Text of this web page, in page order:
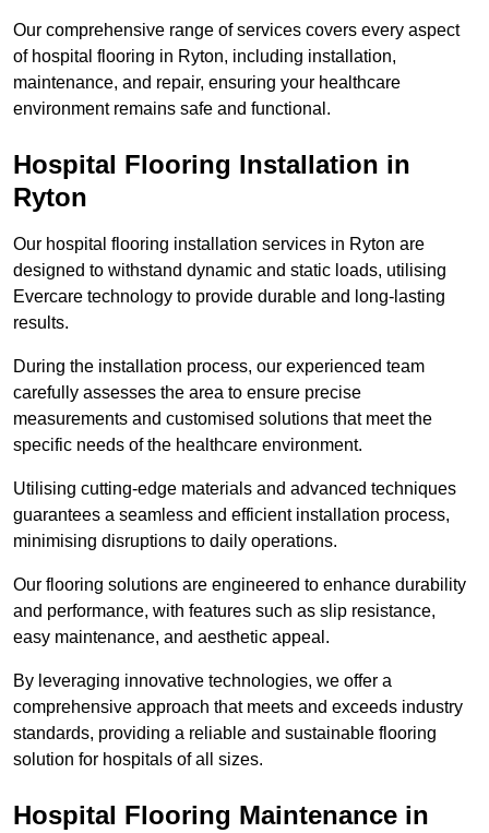
Our comprehensive range of services covers every aspect
of hospital flooring in Ryton, including installation,
maintenance, and repair, ensuring your healthcare
environment remains safe and functional.
Hospital Flooring Installation in
Ryton
Our hospital flooring installation services in Ryton are
designed to withstand dynamic and static loads, utilising
Evercare technology to provide durable and long-lasting
results.
During the installation process, our experienced team
carefully assesses the area to ensure precise
measurements and customised solutions that meet the
specific needs of the healthcare environment.
Utilising cutting-edge materials and advanced techniques
guarantees a seamless and efficient installation process,
minimising disruptions to daily operations.
Our flooring solutions are engineered to enhance durability
and performance, with features such as slip resistance,
easy maintenance, and aesthetic appeal.
By leveraging innovative technologies, we offer a
comprehensive approach that meets and exceeds industry
standards, providing a reliable and sustainable flooring
solution for hospitals of all sizes.
Hospital Flooring Maintenance in